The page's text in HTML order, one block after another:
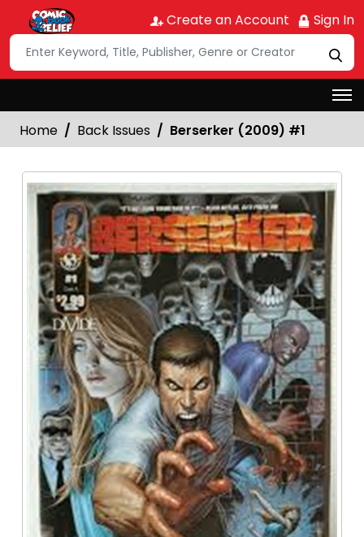
Create an Account Sign In
Home Back Issues Berserker (2009) #1